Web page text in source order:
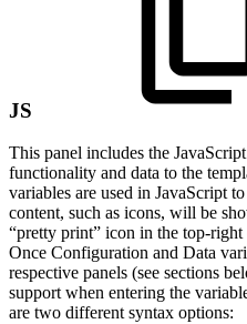
JS
This panel includes the
functionality and data to the
variables are used in JavaScript
content, such as icons, will be
“pretty print” icon in the top-
Once Configuration and Data
respective panels (see sections
support when entering the
are two different syntax options: